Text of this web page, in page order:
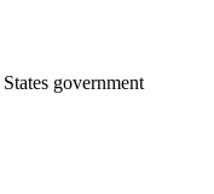
government